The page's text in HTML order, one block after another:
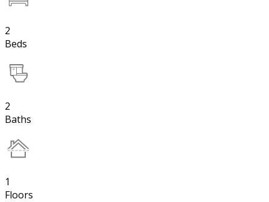
2
Beds
2
Baths
1
Floors